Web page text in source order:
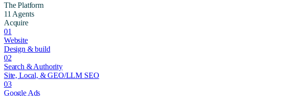
The Platform
11 Agents
Acquire
01
Website
Design & build
02
Search & Authority
Site, Local, & GEO/LLM SEO
03
Google Ads